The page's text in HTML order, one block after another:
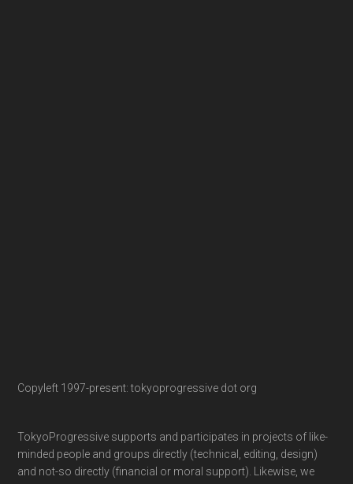
Copyleft 1997-present: tokyoprogressive dot org
TokyoProgressive supports and participates in projects of like-
minded people and groups directly (technical, editing, design)
and not-so directly (financial or moral support). Likewise, we